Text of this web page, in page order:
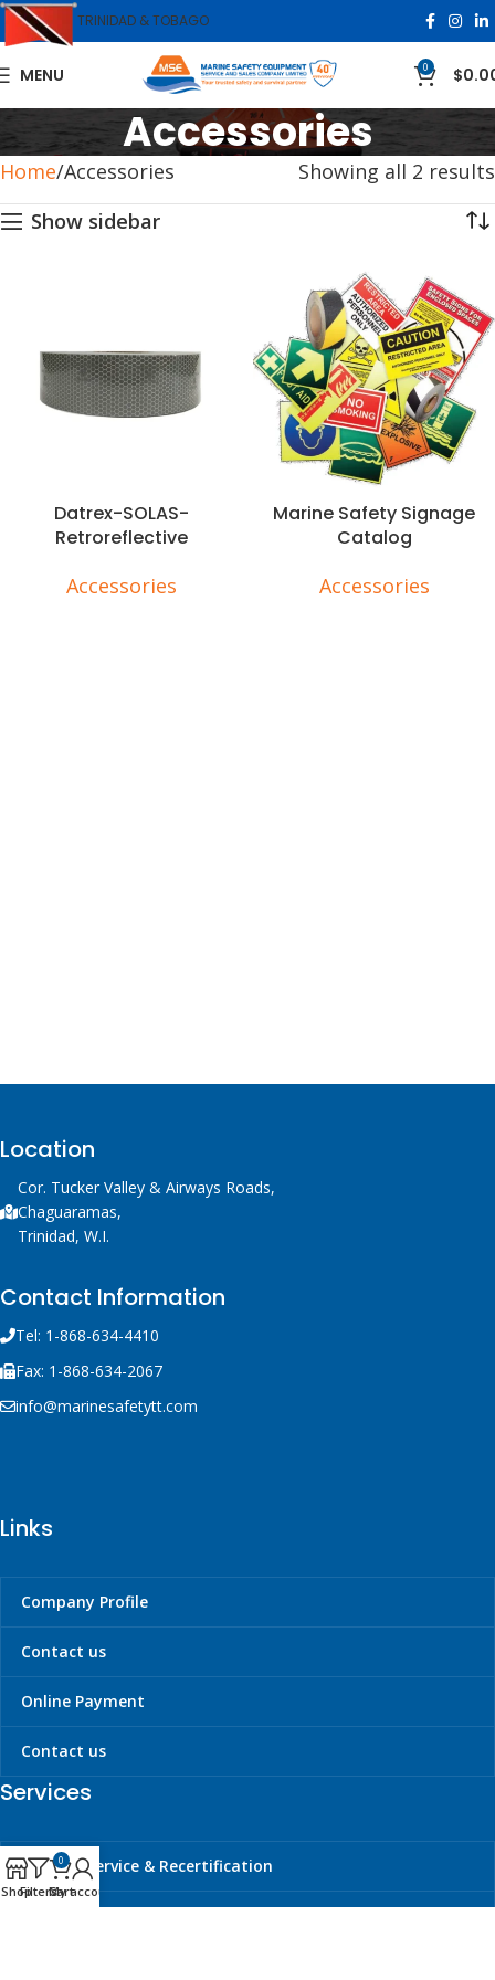
TRINIDAD & TOBAGO
MENU 0 $
Accessories
Home Accessories
Showing all 2 results
Show sidebar
Datrex-SOLAS-
Retroreflective
Accessories
Marine Safety Signage
Catalog
Accessories
Location
Cor. Tucker Valley & Airways Roads,
Chaguaramas,
Trinidad, W.I.
Contact Information
Tel: 1-868-634-4410
Fax: 1-868-634-2067
info@marinesafetytt.com
Links
Company Profile
Contact us
Online Payment
Contact us
Services
Liferaft Service & Recertification
ShopFilters
0
Cart
My account